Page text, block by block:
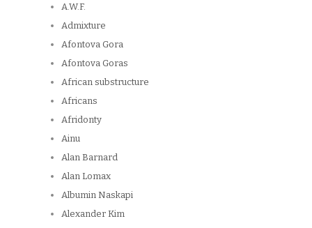
A.W.F.
Admixture
Afontova Gora
Afontova Goras
African substructure
Africans
Afridonty
Ainu
Alan Barnard
Alan Lomax
Albumin Naskapi
Alexander Kim